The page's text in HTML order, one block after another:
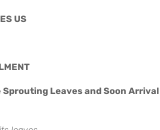
US
Leaves and Soon Arrival